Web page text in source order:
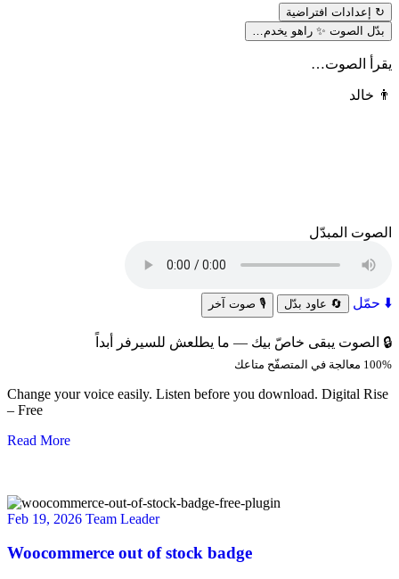
↻ إعدادات افتراضية
بدّل الصوت ✨ راهو يخدم…
يقرأ الصوت…
👨 خالد
الصوت المبدّل
⬇️ حمّل 🔄 عاود بدّل 🎙️ صوت آخر
🔒 الصوت يبقى خاصّ بيك — ما يطلعش للسيرفر أبداً
100% معالجة في المتصفّح متاعك
Change your voice easily. Listen before you download. Digital Rise
– Free
Read More
Feb 19, 2026 Team Leader
Woocommerce out of stock badge